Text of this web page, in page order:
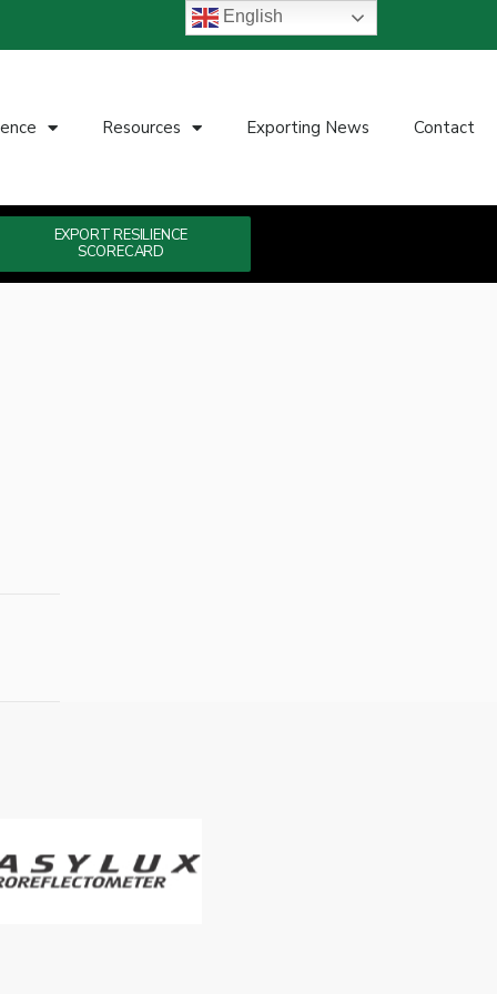
Resources Exporting News Contact
EXPORT RESILIENCE
SCORECARD
English